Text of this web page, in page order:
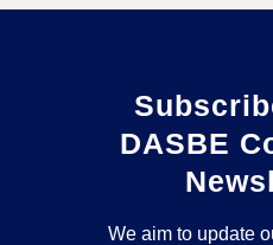
DASBE
We aim to update